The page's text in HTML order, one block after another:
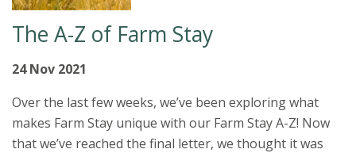
The A-Z of Farm Stay
24 Nov 2021
Over the last few weeks, we’ve been exploring what
makes Farm Stay unique with our Farm Stay A-Z! Now
that we’ve reached the final letter, we thought it was